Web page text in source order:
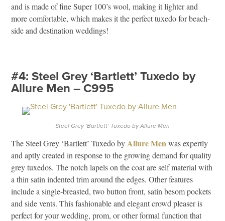
and is made of fine Super 100’s wool, making it lighter and
more comfortable, which makes it the perfect tuxedo for beach-
side and destination weddings!
#4: Steel Grey ‘Bartlett’ Tuxedo by
Allure Men – C995
Steel Grey ‘Bartlett’ Tuxedo by Allure Men
The Steel Grey ‘Bartlett’ Tuxedo by Allure Men was expertly
and aptly created in response to the growing demand for quality
grey tuxedos. The notch lapels on the coat are self material with
a thin satin indented trim around the edges. Other features
include a single-breasted, two button front, satin besom pockets
and side vents. This fashionable and elegant crowd pleaser is
perfect for your wedding, prom, or other formal function that